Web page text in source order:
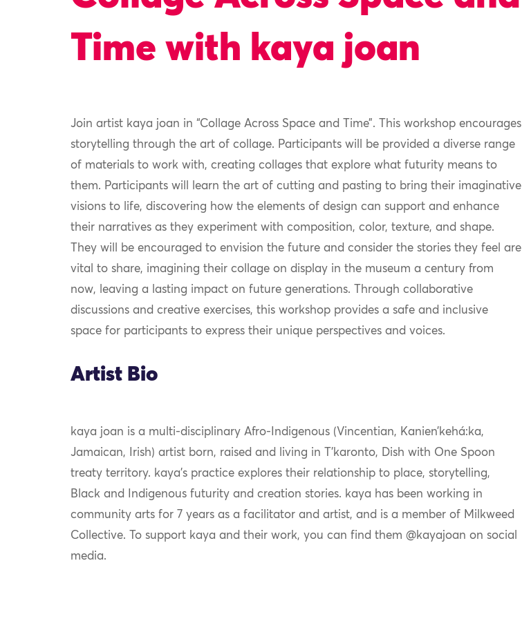
Time with kaya joan
Join artist kaya joan in “Collage Across Space and Time”. This workshop encourages
storytelling through the art of collage. Participants will be provided a diverse range
of materials to work with, creating collages that explore what futurity means to
them. Participants will learn the art of cutting and pasting to bring their imaginative
visions to life, discovering how the elements of design can support and enhance
their narratives as they experiment with composition, color, texture, and shape.
They will be encouraged to envision the future and consider the stories they feel are
vital to share, imagining their collage on display in the museum a century from
now, leaving a lasting impact on future generations. Through collaborative
discussions and creative exercises, this workshop provides a safe and inclusive
space for participants to express their unique perspectives and voices.
Artist Bio
kaya joan is a multi-disciplinary Afro-Indigenous (Vincentian, Kanien’kehá:ka,
Jamaican, Irish) artist born, raised and living in T’karonto, Dish with One Spoon
treaty territory. kaya’s practice explores their relationship to place, storytelling,
Black and Indigenous futurity and creation stories. kaya has been working in
community arts for 7 years as a facilitator and artist, and is a member of Milkweed
Collective. To support kaya and their work, you can find them @kayajoan on social
media.